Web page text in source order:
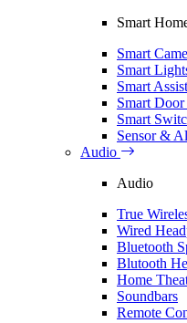
Smart
Smart
Smart
Smart
Smart
Smart
Sensor &
Audio
Audio
True
Wired
Bluetooth
Blutooth
Home
Soundbars
Remote